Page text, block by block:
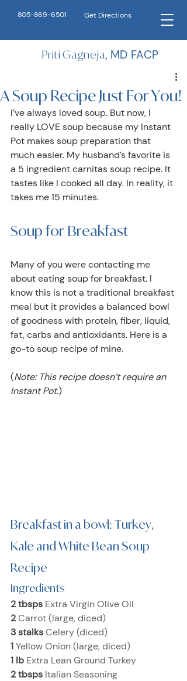
Priti Gagneja, MD FACP
805-869-6501 Get Directions
A Soup Recipe Just For You!
I’ve always loved soup. But now, I
really LOVE soup because my Instant
Pot makes soup preparation that
much easier. My husband’s favorite is
a 5 ingredient carnitas soup recipe. It
tastes like I cooked all day. In reality, it
takes me 15 minutes.
Soup for Breakfast
Many of you were contacting me
about eating soup for breakfast. I
know this is not a traditional breakfast
meal but it provides a balanced bowl
of goodness with protein, fiber, liquid,
fat, carbs and antioxidants. Here is a
go-to soup recipe of mine.
(Note: This recipe doesn’t require an
Instant Pot.)
Breakfast in a bowl: Turkey,
Kale and White Bean Soup
Recipe
Ingredients
2 tbsps Extra Virgin Olive Oil
2 Carrot (large, diced)
3 stalks Celery (diced)
1 Yellow Onion (large, diced)
1 lb Extra Lean Ground Turkey
2 tbsps Italian Seasoning